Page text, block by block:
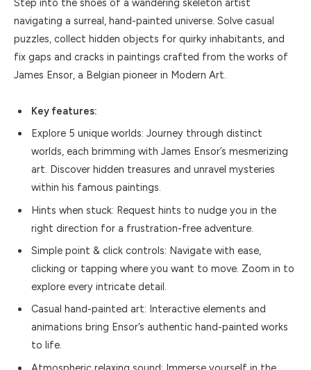
Step into the shoes of a wandering skeleton artist
navigating a surreal, hand-painted universe. Solve casual
puzzles, collect hidden objects for quirky inhabitants, and
fix gaps and cracks in paintings crafted from the works of
James Ensor, a Belgian pioneer in Modern Art.
Key features:
Explore 5 unique worlds: Journey through distinct
worlds, each brimming with James Ensor’s mesmerizing
art. Discover hidden treasures and unravel mysteries
within his famous paintings.
Hints when stuck: Request hints to nudge you in the
right direction for a frustration-free adventure.
Simple point & click controls: Navigate with ease,
clicking or tapping where you want to move. Zoom in to
explore every intricate detail.
Casual hand-painted art: Interactive elements and
animations bring Ensor’s authentic hand-painted works
to life.